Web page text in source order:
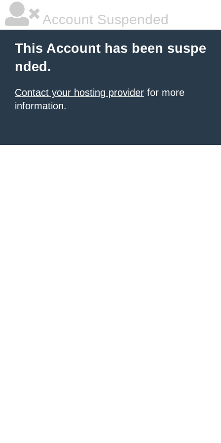
Account Suspended
This Account has been suspe
nded.
Contact your hosting provider for more
information.